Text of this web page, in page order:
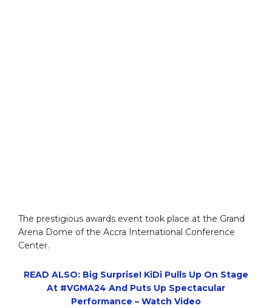
The prestigious awards event took place at the Grand
Arena Dome of the Accra International Conference
Center.
READ ALSO: Big Surprise! KiDi Pulls Up On Stage
At #VGMA24 And Puts Up Spectacular
Performance – Watch Video